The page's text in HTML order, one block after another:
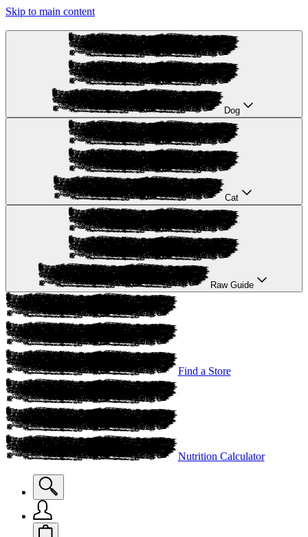
Skip to main content
Dog
Cat
Raw Guide
Find a Store
Nutrition Calculator